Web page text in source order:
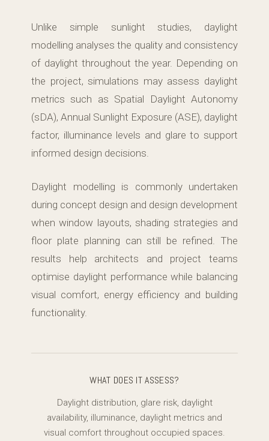
Unlike simple sunlight studies, daylight
modelling analyses the quality and consistency
of daylight throughout the year. Depending on
the project, simulations may assess daylight
metrics such as Spatial Daylight Autonomy
(sDA), Annual Sunlight Exposure (ASE), daylight
factor, illuminance levels and glare to support
informed design decisions.
Daylight modelling is commonly undertaken
during concept design and design development
when window layouts, shading strategies and
floor plate planning can still be refined. The
results help architects and project teams
optimise daylight performance while balancing
visual comfort, energy efficiency and building
functionality.
WHAT DOES IT ASSESS?
Daylight distribution, glare risk, daylight
availability, illuminance, daylight metrics and
visual comfort throughout occupied spaces.